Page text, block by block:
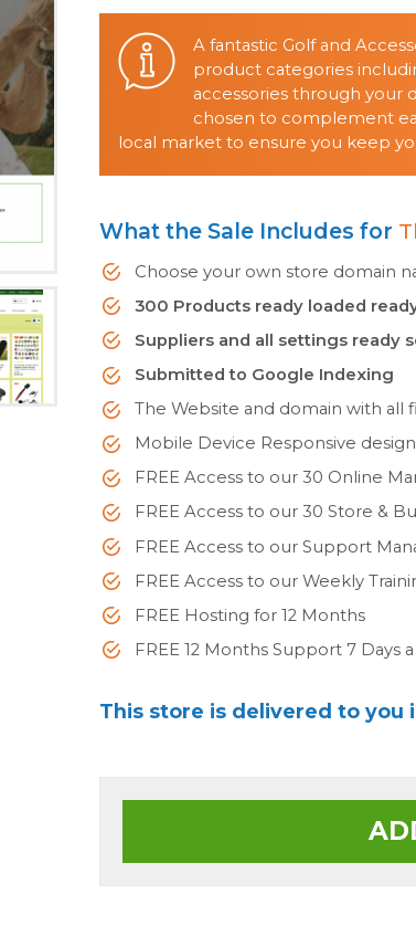
A fantastic Golf and
product categories
accessories through your
chosen to complement
local market to ensure you keep
What the Sale Includes for
Choose your own store domain
300 Products ready loaded
Suppliers and all settings ready
Submitted to Google Indexing
The Website and domain with all
Mobile Device Responsive design
FREE Access to our 30 Online
FREE Access to our 30 Store &
FREE Access to our Support
FREE Access to our Weekly
FREE Hosting for 12 Months
FREE 12 Months Support 7 Days
This store is delivered to you